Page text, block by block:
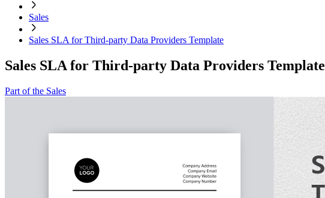
Sales
Sales SLA for Third-party Data Providers Template
Sales SLA for Third-party Data Providers Template
Part of the Sales